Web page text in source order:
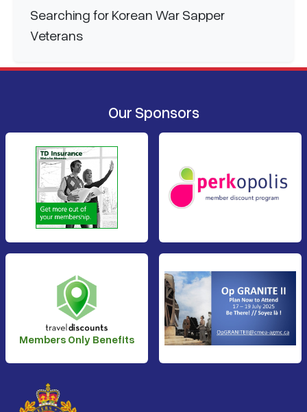
Searching for Korean War Sapper
Veterans
Our Sponsors
Members Only Benefits